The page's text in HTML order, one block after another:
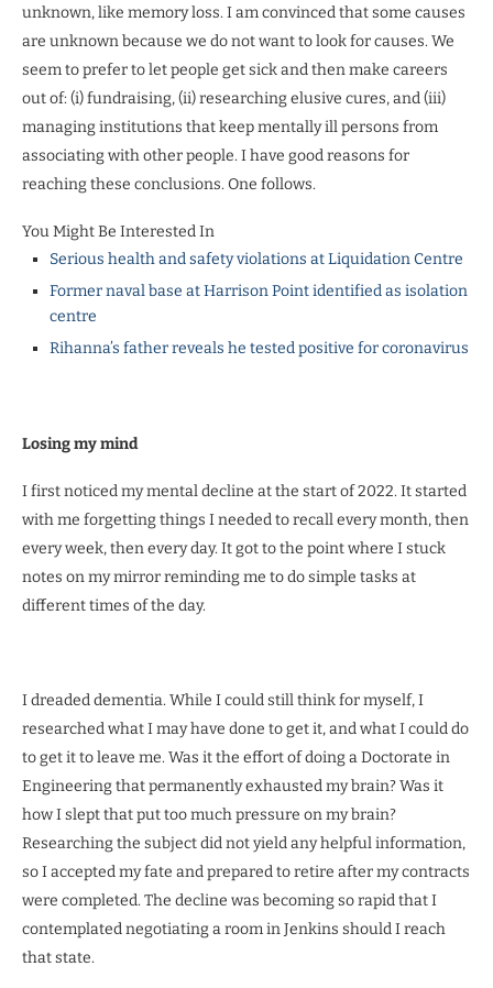
unknown, like memory loss. I am convinced that some causes
are unknown because we do not want to look for causes. We
seem to prefer to let people get sick and then make careers
out of: (i) fundraising, (ii) researching elusive cures, and (iii)
managing institutions that keep mentally ill persons from
associating with other people. I have good reasons for
reaching these conclusions. One follows.
You Might Be Interested In
Serious health and safety violations at Liquidation Centre
Former naval base at Harrison Point identified as isolation
centre
Rihanna’s father reveals he tested positive for coronavirus
Losing my mind
I first noticed my mental decline at the start of 2022. It started
with me forgetting things I needed to recall every month, then
every week, then every day. It got to the point where I stuck
notes on my mirror reminding me to do simple tasks at
different times of the day.
I dreaded dementia. While I could still think for myself, I
researched what I may have done to get it, and what I could do
to get it to leave me. Was it the effort of doing a Doctorate in
Engineering that permanently exhausted my brain? Was it
how I slept that put too much pressure on my brain?
Researching the subject did not yield any helpful information,
so I accepted my fate and prepared to retire after my contracts
were completed. The decline was becoming so rapid that I
contemplated negotiating a room in Jenkins should I reach
that state.